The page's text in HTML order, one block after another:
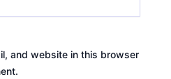
and website in this browser